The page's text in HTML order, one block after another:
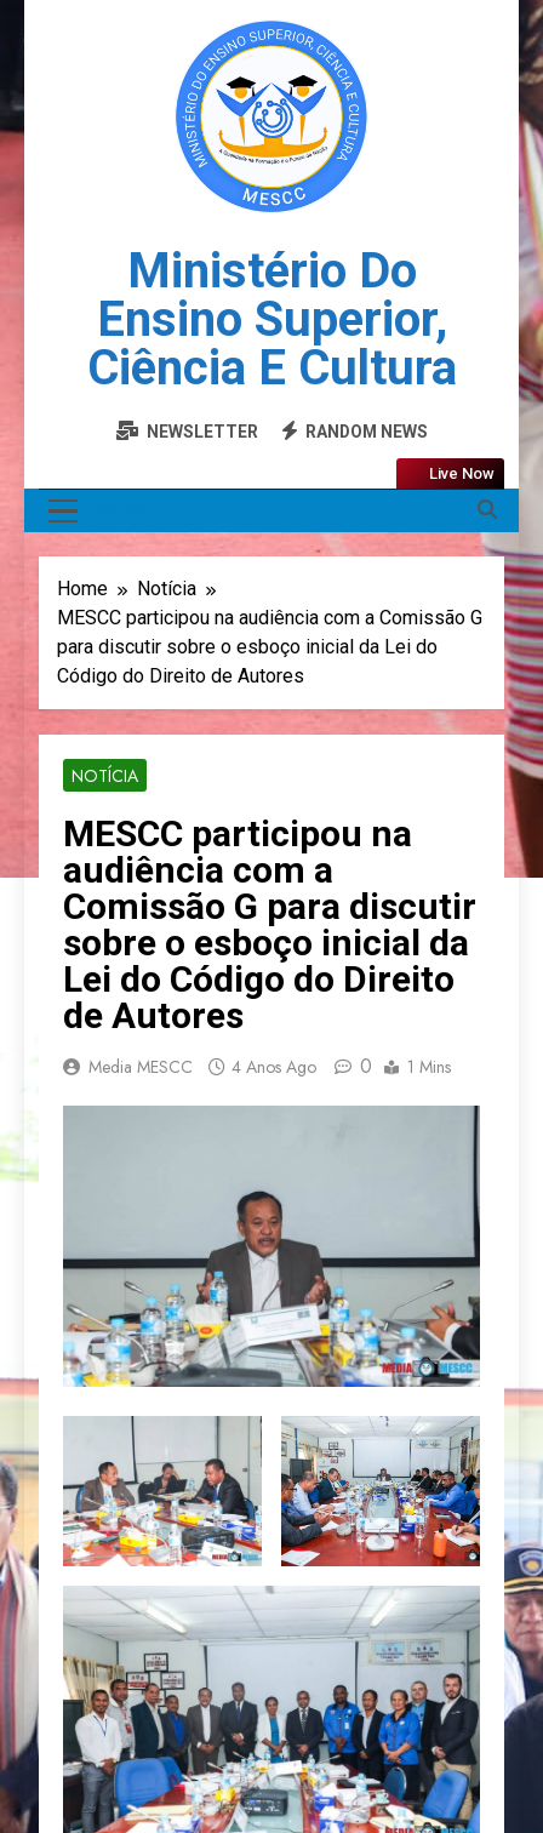
Ministério Do
Ensino Superior,
Ciência E Cultura
NEWSLETTER RANDOM NEWS
Live Now
Home
Notícia
MESCC participou na audiência com a Comissão G
para discutir sobre o esboço inicial da Lei do
Código do Direito de Autores
NOTÍCIA
MESCC participou na
audiência com a
Comissão G para discutir
sobre o esboço inicial da
Lei do Código do Direito
de Autores
Media MESCC 4 Anos Ago 0 1 Mins